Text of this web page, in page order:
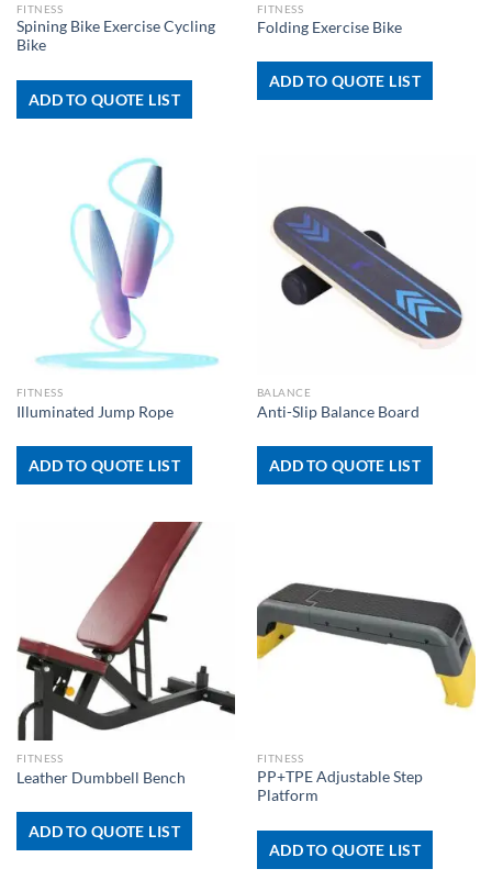
FITNESS
Spining Bike Exercise Cycling
Bike
ADD TO QUOTE LIST
FITNESS
Folding Exercise Bike
ADD TO QUOTE LIST
FITNESS
Illuminated Jump Rope
ADD TO QUOTE LIST
BALANCE
Anti-Slip Balance Board
ADD TO QUOTE LIST
FITNESS
Leather Dumbbell Bench
ADD TO QUOTE LIST
FITNESS
PP+TPE Adjustable Step
Platform
ADD TO QUOTE LIST